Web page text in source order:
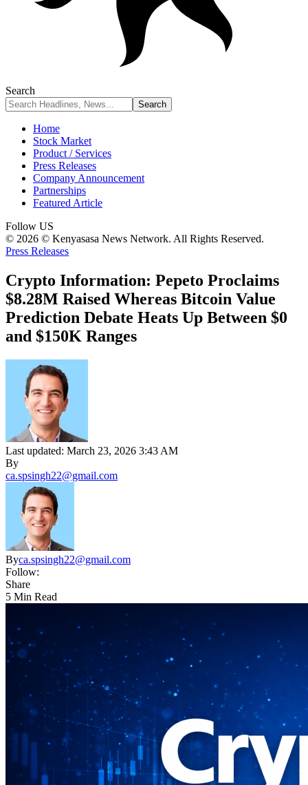
Search
Home
Stock Market
Product / Services
Press Releases
Company Announcement
Partnerships
Featured Article
Follow US
© 2026 © Kenyasasa News Network. All Rights Reserved.
Press Releases
Crypto Information: Pepeto Proclaims
$8.28M Raised Whereas Bitcoin Value
Prediction Debate Heats Up Between $0
and $150K Ranges
Last updated: March 23, 2026 3:43 AM
By
ca.spsingh22@gmail.com
Byca.spsingh22@gmail.com
Follow:
Share
5 Min Read